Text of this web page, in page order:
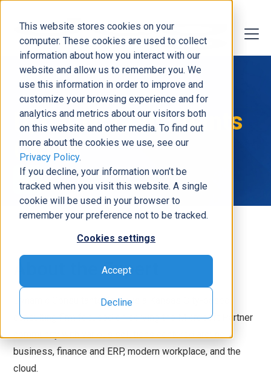
This website stores cookies on your
computer. These cookies are used to collect
information about how you interact with our
website and allow us to remember you. We
use this information in order to improve and
customize your browsing experience and for
analytics and metrics about our visitors both
on this website and other media. To find out
more about the cookies we use, see our
Privacy Policy.
If you decline, your information won’t be
tracked when you visit this website. A single
cookie will be used in your browser to
remember your preference not to be tracked.
Cookies settings
Accept
Decline
Dynamic Consultants
Group
About the Expert
Dynamic Consultants Group is a Kansas City-based
consulting firm focused on serving the Microsoft Partner
community with various solutions centered around
business, finance and ERP, modern workplace, and the
cloud.